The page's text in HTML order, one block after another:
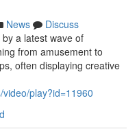
News
Discuss
a latest wave of
from amusement to
often displaying creative
play?id=11960